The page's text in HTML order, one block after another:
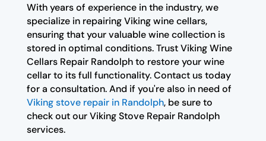
With years of experience in the industry, we
specialize in repairing Viking wine cellars,
ensuring that your valuable wine collection is
stored in optimal conditions. Trust Viking Wine
Cellars Repair Randolph to restore your wine
cellar to its full functionality. Contact us today
for a consultation. And if you're also in need of
Viking stove repair in Randolph, be sure to
check out our Viking Stove Repair Randolph
services.